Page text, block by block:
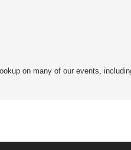
on many of our events,